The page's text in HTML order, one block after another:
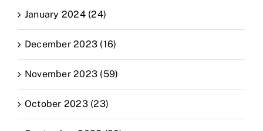
January 2024 (24)
December 2023 (16)
November 2023 (59)
October 2023 (23)